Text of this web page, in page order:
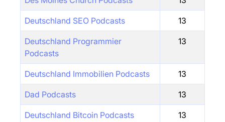
Deutschland SEO Podcasts 13
Deutschland Programmier
Podcasts
13
Deutschland Immobilien Podcasts 13
Dad Podcasts 13
Deutschland Bitcoin Podcasts 13